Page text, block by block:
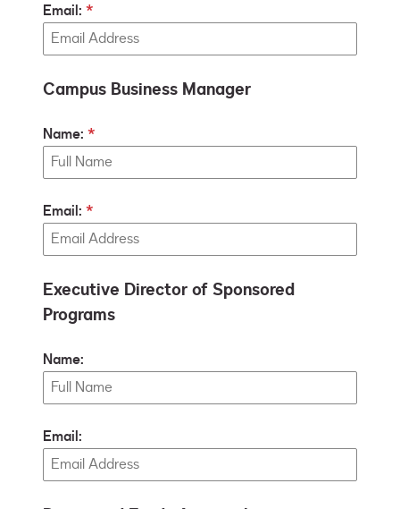
Email:
Campus Business Manager
Name:
Email:
Executive Director of Sponsored
Programs
Name:
Email: